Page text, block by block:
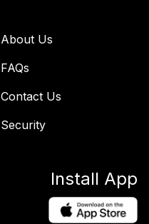
About Us
FAQs
Contact Us
Security
Install App